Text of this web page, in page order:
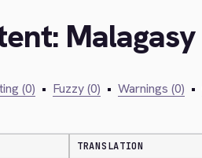
Malagasy
(0) • Fuzzy (0) • Warnings (0) •
TRANSLATION